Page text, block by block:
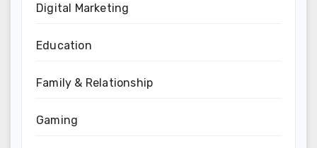
Digital Marketing
Education
Family & Relationship
Gaming